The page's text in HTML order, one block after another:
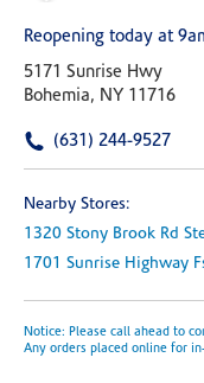
Reopening today at
5171 Sunrise Hwy
Bohemia, NY 11716
(631) 244-9527
Nearby Stores:
1320 Stony Brook Rd
1701 Sunrise Highway
Notice: Please call ahead to
Any orders placed online for